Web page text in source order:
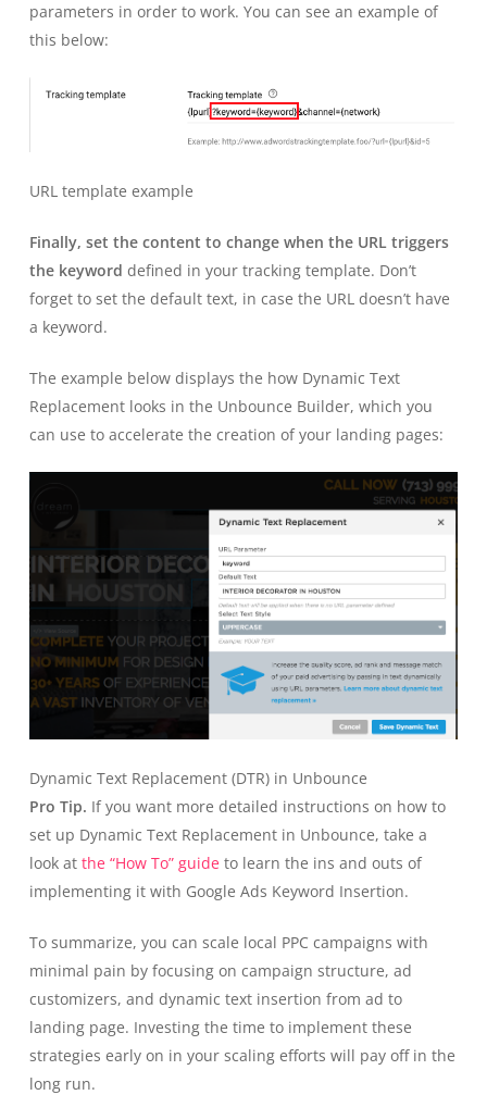
parameters in order to work. You can see an example of
this below:
URL template example
Finally, set the content to change when the URL triggers
the keyword defined in your tracking template. Don’t
forget to set the default text, in case the URL doesn’t have
a keyword.
The example below displays the how Dynamic Text
Replacement looks in the Unbounce Builder, which you
can use to accelerate the creation of your landing pages:
Dynamic Text Replacement (DTR) in Unbounce
Pro Tip. If you want more detailed instructions on how to
set up Dynamic Text Replacement in Unbounce, take a
look at the “How To” guideto learn the ins and outs of
implementing it with Google Ads Keyword Insertion.
To summarize, you can scale local PPC campaigns with
minimal pain by focusing on campaign structure, ad
customizers, and dynamic text insertion from ad to
landing page. Investing the time to implement these
strategies early on in your scaling efforts will pay off in the
long run.